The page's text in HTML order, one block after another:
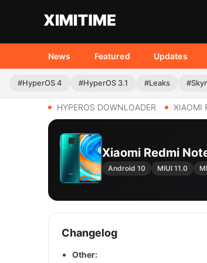
News Featured Updates
#HyperOS 4 #HyperOS 3.1 #Leaks
HYPEROS DOWNLOADER XIAOMI
Xiaomi Redmi
Android 10 MIUI 11.0
Changelog
Other: